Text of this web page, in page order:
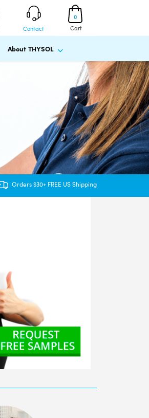
Contact
0
Cart
About THYSOL
Orders $30+ FREE US Shipping